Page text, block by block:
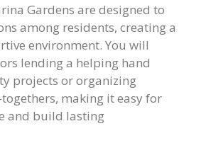
Gardens are designed to
among residents, creating a
environment. You will
lending a helping hand
projects or organizing
making it easy for
and build lasting